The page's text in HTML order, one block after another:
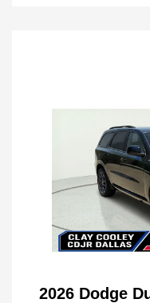
2026 Dodge